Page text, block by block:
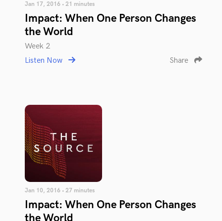
Jan 17, 2016 • 21 minutes
Impact: When One Person Changes
the World
Week 2
Listen Now
Share
Jan 10, 2016 • 27 minutes
Impact: When One Person Changes
the World